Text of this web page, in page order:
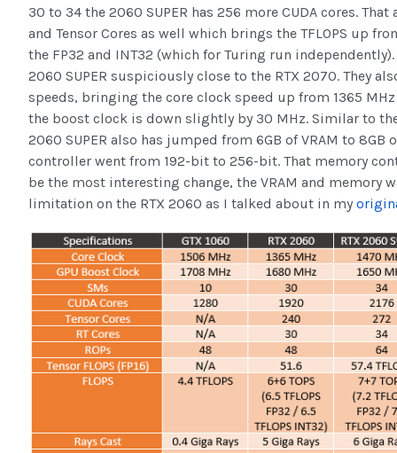
30 to 34 the 2060 SUPER has 256 more CUDA cores. That
and Tensor Cores as well which brings the TFLOPS up
the FP32 and INT32 (which for Turing run
2060 SUPER suspiciously close to the RTX 2070. They
speeds, bringing the core clock speed up from 1365
the boost clock is down slightly by 30 MHz. Similar to
2060 SUPER also has jumped from 6GB of VRAM to 8GB
controller went from 192-bit to 256-bit. That memory
be the most interesting change, the VRAM and memory
limitation on the RTX 2060 as I talked about in my